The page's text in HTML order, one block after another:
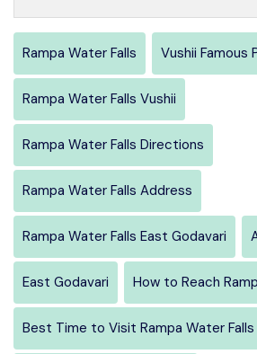
Rampa Water Falls Vushii Famous
Rampa Water Falls Vushii
Rampa Water Falls Directions
Rampa Water Falls Address
Rampa Water Falls East Godavari
East Godavari How to Reach
Best Time to Visit Rampa Water Falls